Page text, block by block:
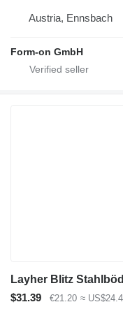
Austria, Ennsbach
Form-on GmbH
Layher Blitz
$31.39
€21.20 ≈